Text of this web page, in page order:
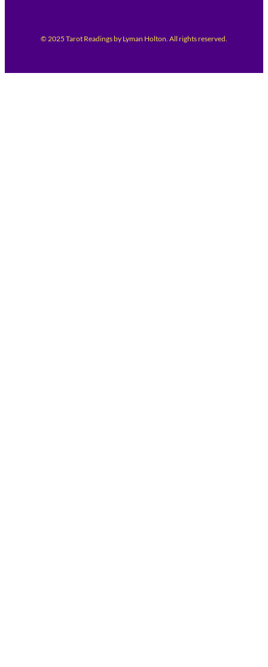
© 2025 Tarot Readings by Lyman Holton. All rights reserved.